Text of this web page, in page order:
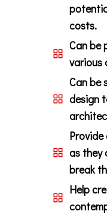
costs.
Can be
various
Can be
design
Provide
as they
break
Help